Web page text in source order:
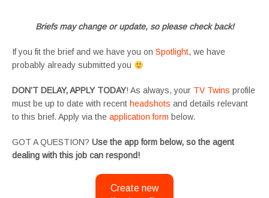
Briefs may change or update, so please check back!
If you fit the brief and we have you on Spotlight, we have
probably already submitted you
DON’T DELAY, APPLY TODAY! As always, your TV Twins profile
must be up to date with recent headshots and details relevant
to this brief. Apply via the application form below.
GOT A QUESTION? Use the app form below, so the agent
dealing with this job can respond!
Create new